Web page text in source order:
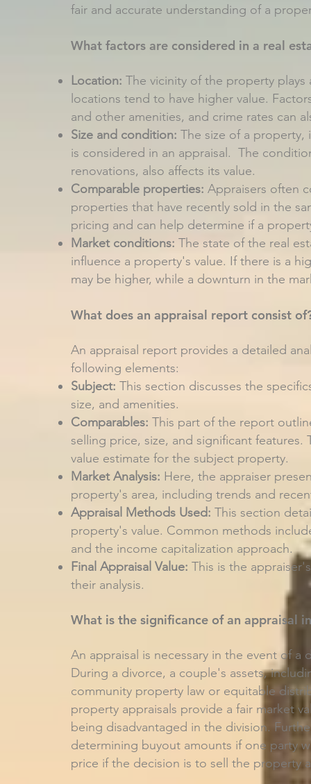
fair and accurate understanding of a
What factors are considered in a real
Location: The vicinity of the property
locations tend to have higher value.
and other amenities, and crime rates can
Size and condition: The size of a
is considered in an appraisal. The
renovations, also affects its value.
Comparable properties: Appraisers often
properties that have recently sold in the
pricing and can help determine if a
Market conditions: The state of the real
influence a property's value. If there is a
may be higher, while a downturn in the
What does an appraisal report consist
An appraisal report provides a detailed
following elements:
Subject: This section discusses the
size, and amenities.
Comparables: This part of the report
selling price, size, and significant
value estimate for the subject property.
Market Analysis: Here, the appraiser
property's area, including trends and
Appraisal Methods Used: This section
property's value. Common methods
and the income capitalization approach.
Final Appraisal Value: This is the
their analysis.
What is the significance of an appraisal
An appraisal is necessary in the event of
During a divorce, a couple's assets,
community property law or equitable
property appraisals provide a fair market
being disadvantaged in the division.
determining buyout amounts if one party
price if the decision is to sell the property